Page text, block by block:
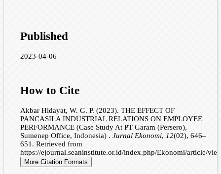
Published
2023-04-06
How to Cite
Akbar Hidayat, W. G. P. (2023). THE EFFECT OF
PANCASILA INDUSTRIAL RELATIONS ON EMPLOYEE
PERFORMANCE (Case Study At PT Garam (Persero),
Sumenep Office, Indonesia) . Jurnal Ekonomi, 12(02), 646–
651. Retrieved from
https://ejournal.seaninstitute.or.id/index.php/Ekonomi/article/
More Citation Formats